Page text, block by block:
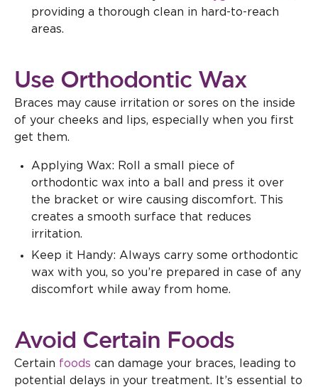
providing a thorough clean in hard-to-reach
areas.
Use Orthodontic Wax
Braces may cause irritation or sores on the inside
of your cheeks and lips, especially when you first
get them.
Applying Wax: Roll a small piece of
orthodontic wax into a ball and press it over
the bracket or wire causing discomfort. This
creates a smooth surface that reduces
irritation.
Keep it Handy: Always carry some orthodontic
wax with you, so you’re prepared in case of any
discomfort while away from home.
Avoid Certain Foods
Certain foods can damage your braces, leading to
potential delays in your treatment. It’s essential to